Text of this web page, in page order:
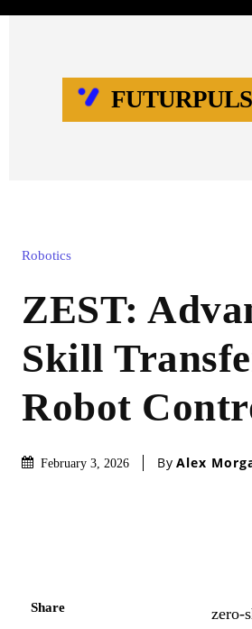
Robotics
ZEST:
Skill
Robot
February 3, 2026 By Alex
Share zero-